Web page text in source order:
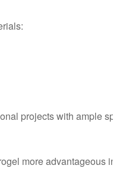
projects with ample
more advantageous in